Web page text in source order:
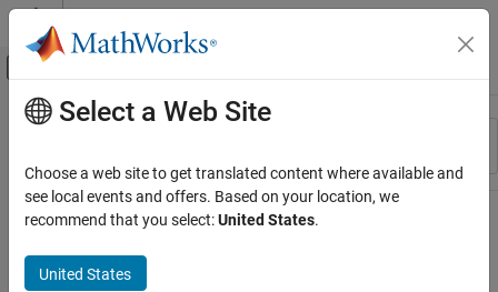
Skip to content
Off-Canvas Navigation Menu Toggle
Resource
Main Content
Select a Web Site
Choose a web site to get translated content where available and
see local events and offers. Based on your location, we
recommend that you select:United States.
United States